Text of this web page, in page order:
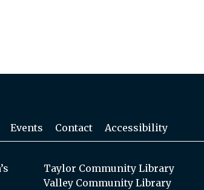
Events Contact Accessibility
Taylor Community Library
Valley Community Library